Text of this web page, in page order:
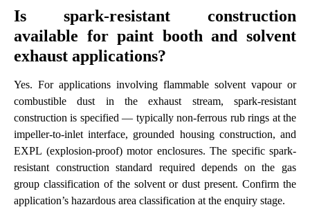
Is spark-resistant construction
available for paint booth and solvent
exhaust applications?
Yes. For applications involving flammable solvent vapour or
combustible dust in the exhaust stream, spark-resistant
construction is specified — typically non-ferrous rub rings at the
impeller-to-inlet interface, grounded housing construction, and
EXPL (explosion-proof) motor enclosures. The specific spark-
resistant construction standard required depends on the gas
group classification of the solvent or dust present. Confirm the
application’s hazardous area classification at the enquiry stage.